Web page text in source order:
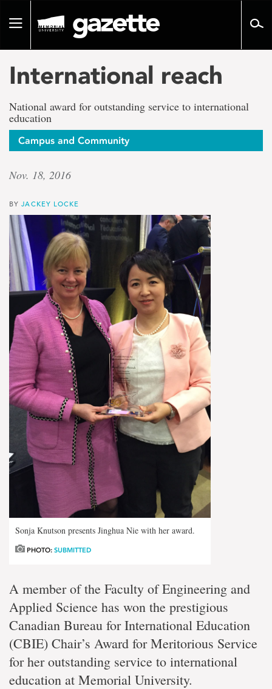
pageToggle
International reach
National award for outstanding service to international
education
Campus and Community
Nov. 18, 2016
BYJACKEY LOCKE
Sonja Knutson presents Jinghua Nie with her award.
PHOTO: SUBMITTED
A member of the Faculty of Engineering and
Applied Science has won the prestigious
Canadian Bureau for International Education
(CBIE) Chair’s Award for Meritorious Service
for her outstanding service to international
education at Memorial University.